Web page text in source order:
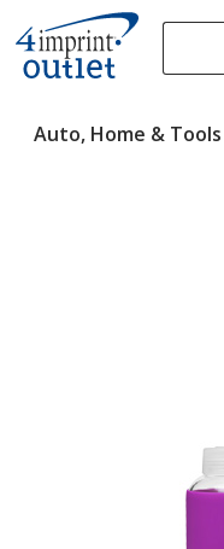
content
Auto, Home & Tools